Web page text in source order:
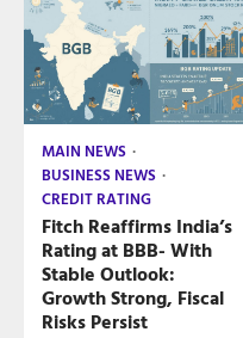
MAIN NEWS
BUSINESS NEWS
CREDIT RATING
Fitch Reaffirms India’s
Rating at BBB- With
Stable Outlook:
Growth Strong, Fiscal
Risks Persist